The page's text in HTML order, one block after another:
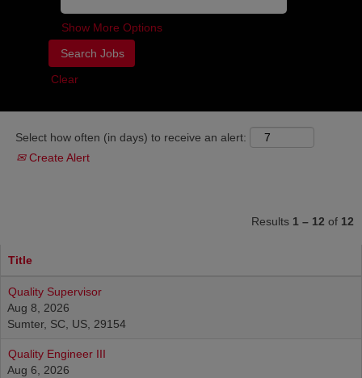
Show More Options
Clear
Select how often (in days) to receive an alert:
Create Alert
Results 1 – 12 of 12
Title
Quality Supervisor
Aug 8, 2026
Sumter, SC, US, 29154
Quality Engineer III
Aug 6, 2026